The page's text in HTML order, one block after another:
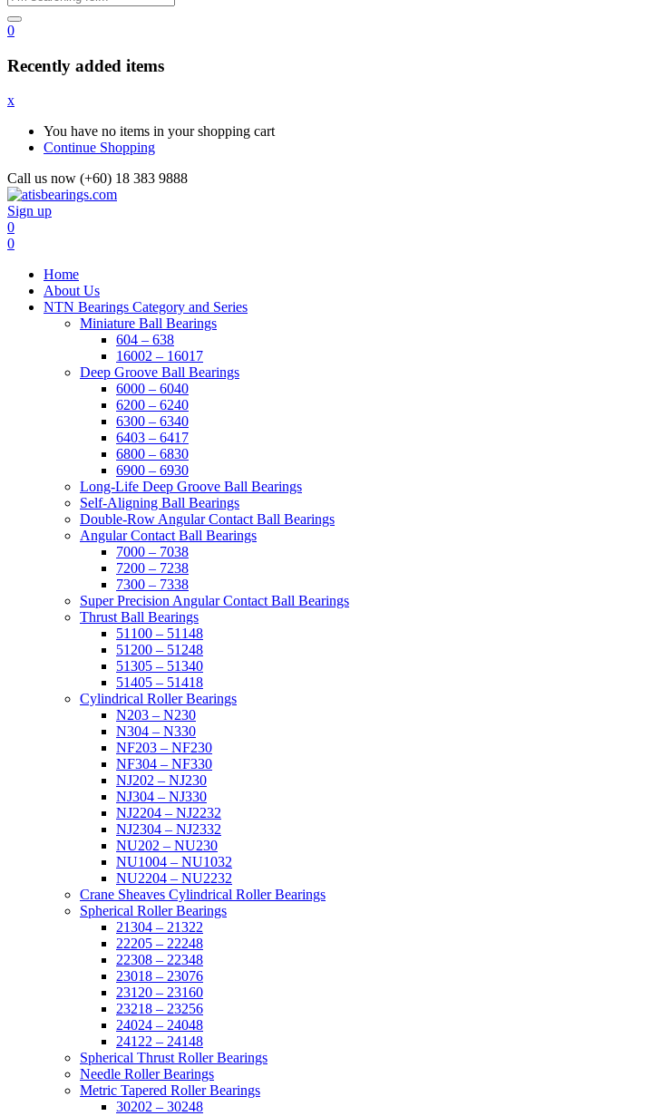
0
Recently added items
x
You have no items in your shopping cart
Continue Shopping
Call us now (+60) 18 383 9888
Sign up
0
0
Home
About Us
NTN Bearings Category and Series
Miniature Ball Bearings
604 – 638
16002 – 16017
Deep Groove Ball Bearings
6000 – 6040
6200 – 6240
6300 – 6340
6403 – 6417
6800 – 6830
6900 – 6930
Long-Life Deep Groove Ball Bearings
Self-Aligning Ball Bearings
Double-Row Angular Contact Ball Bearings
Angular Contact Ball Bearings
7000 – 7038
7200 – 7238
7300 – 7338
Super Precision Angular Contact Ball Bearings
Thrust Ball Bearings
51100 – 51148
51200 – 51248
51305 – 51340
51405 – 51418
Cylindrical Roller Bearings
N203 – N230
N304 – N330
NF203 – NF230
NF304 – NF330
NJ202 – NJ230
NJ304 – NJ330
NJ2204 – NJ2232
NJ2304 – NJ2332
NU202 – NU230
NU1004 – NU1032
NU2204 – NU2232
Crane Sheaves Cylindrical Roller Bearings
Spherical Roller Bearings
21304 – 21322
22205 – 22248
22308 – 22348
23018 – 23076
23120 – 23160
23218 – 23256
24024 – 24048
24122 – 24148
Spherical Thrust Roller Bearings
Needle Roller Bearings
Metric Tapered Roller Bearings
30202 – 30248